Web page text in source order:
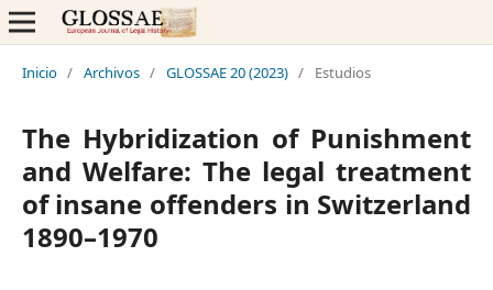
Inicio / Archivos / GLOSSAE 20 (2023) / Estudios
The Hybridization of Punishment
and Welfare: The legal treatment
of insane offenders in Switzerland
1890–1970